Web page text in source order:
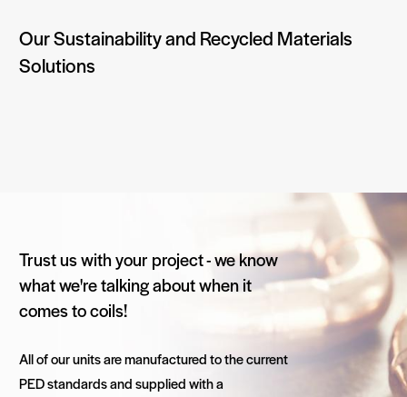
Our Sustainability and Recycled Materials
Solutions
Trust us with your project - we know
what we're talking about when it
comes to coils!
All of our units are manufactured to the current
PED standards and supplied with a